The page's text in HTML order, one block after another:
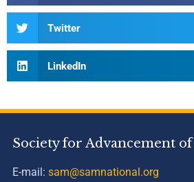
Twitter
LinkedIn
Society for Advancement
E-mail: sam@samnational.org